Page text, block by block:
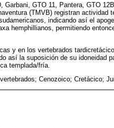
GTO 11, Pantera, GTO
(TMVB) registran actividad
indicando así el
hemphillianos, permitiendo
y en los vertebrados
así la suposición de su idoneidad
templada/fría.
Cenozoico; Cretácico;